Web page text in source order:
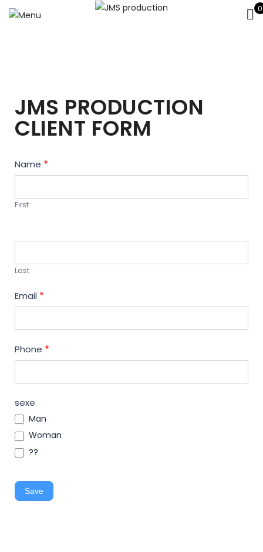
0
JMS PRODUCTION
CLIENT FORM
Contact
Us
Name *
First
Last
Email *
Phone *
sexe
Man
Woman
??
Save